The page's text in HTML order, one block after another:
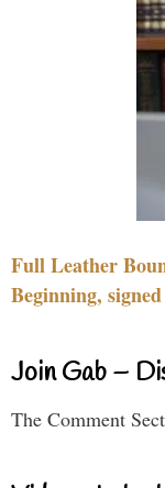
Full Leather
Beginning,
Join Gab –
The Comment